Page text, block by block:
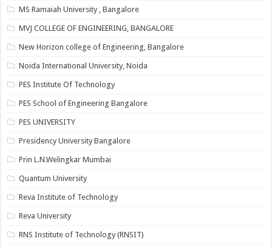
MS Ramaiah University , Bangalore
MVJ COLLEGE OF ENGINEERING, BANGALORE
New Horizon college of Engineering, Bangalore
Noida International University, Noida
PES Institute Of Technology
PES School of Engineering Bangalore
PES UNIVERSITY
Presidency University Bangalore
Prin L.N.Welingkar Mumbai
Quantum University
Reva Institute of Technology
Reva University
RNS Institute of Technology (RNSIT)